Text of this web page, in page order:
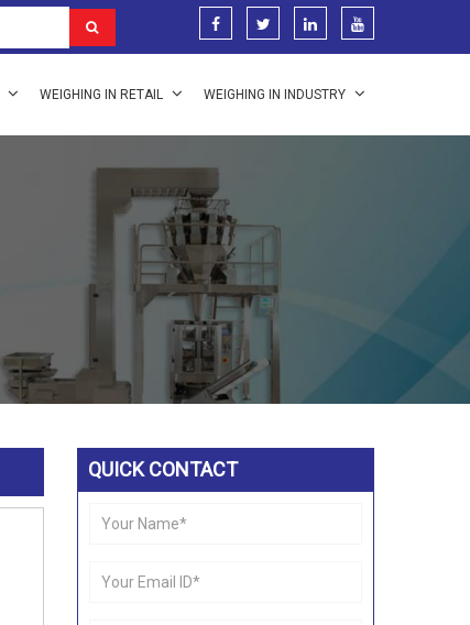
WEIGHING IN RETAIL WEIGHING IN INDUSTRY
QUICK CONTACT